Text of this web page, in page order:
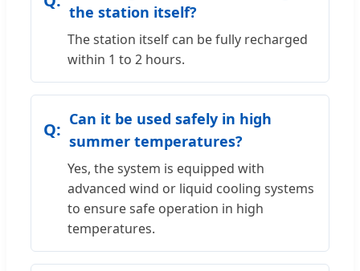
the station itself?
The station itself can be fully recharged
within 1 to 2 hours.
Can it be used safely in high
summer temperatures?
Yes, the system is equipped with
advanced wind or liquid cooling systems
to ensure safe operation in high
temperatures.